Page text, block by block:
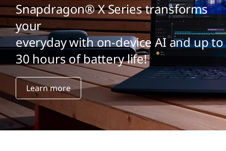
Snapdragon® X Series transforms
your
everyday with on-device AI and up to
30 hours of battery life!
Learn more